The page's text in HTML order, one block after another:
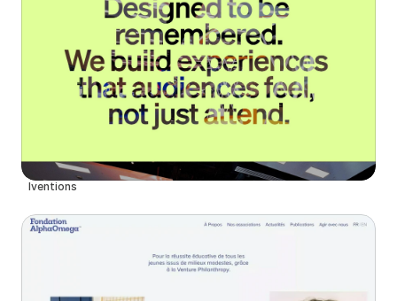
Iventions